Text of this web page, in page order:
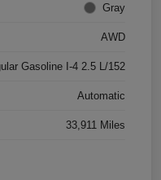
Gray
AWD
Gasoline I-4 2.5 L/152
Automatic
33,911 Miles